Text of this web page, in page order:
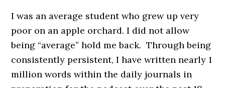
I was an average student who grew up very
poor on an apple orchard. I did not allow
being “average” hold me back. Through being
consistently persistent, I have written nearly 1
million words within the daily journals in